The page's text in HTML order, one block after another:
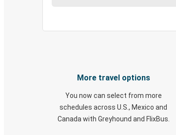
More travel options
You now can select from more
schedules across U.S., Mexico and
Canada with Greyhound and FlixBus.